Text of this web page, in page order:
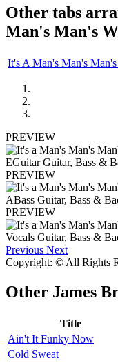
Other tabs
Man's Man's
It's A Man's Man's
PREVIEW
PREVIEW
PREVIEW
Previous Next
Copyright: © All Rights
Other James
Title
Ain't It Funky Now
Cold Sweat